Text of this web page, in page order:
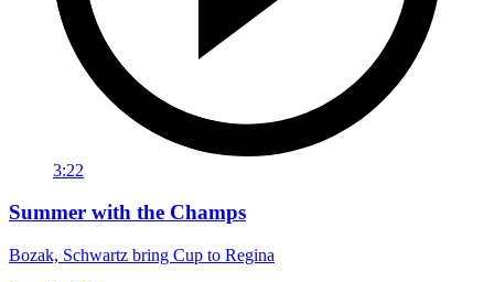
3:22
Summer with the Champs
Bozak, Schwartz bring Cup to Regina